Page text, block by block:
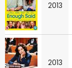
2013
2013